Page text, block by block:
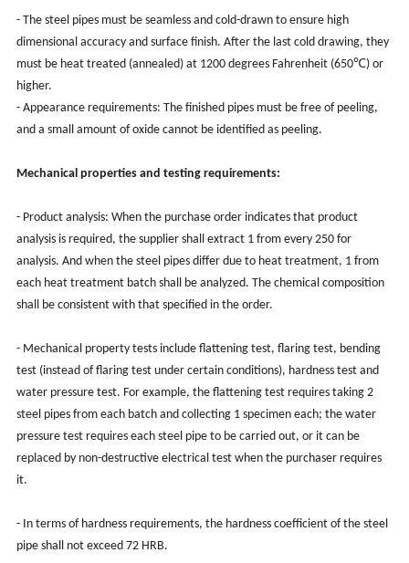
- The steel pipes must be seamless and cold-drawn to ensure high
dimensional accuracy and surface finish. After the last cold drawing, they
must be heat treated (annealed) at 1200 degrees Fahrenheit (650℃) or
higher.
- Appearance requirements: The finished pipes must be free of peeling,
and a small amount of oxide cannot be identified as peeling.
Mechanical properties and testing requirements:
- Product analysis: When the purchase order indicates that product
analysis is required, the supplier shall extract 1 from every 250 for
analysis. And when the steel pipes differ due to heat treatment, 1 from
each heat treatment batch shall be analyzed. The chemical composition
shall be consistent with that specified in the order.
- Mechanical property tests include flattening test, flaring test, bending
test (instead of flaring test under certain conditions), hardness test and
water pressure test. For example, the flattening test requires taking 2
steel pipes from each batch and collecting 1 specimen each; the water
pressure test requires each steel pipe to be carried out, or it can be
replaced by non-destructive electrical test when the purchaser requires
it.
- In terms of hardness requirements, the hardness coefficient of the steel
pipe shall not exceed 72 HRB.